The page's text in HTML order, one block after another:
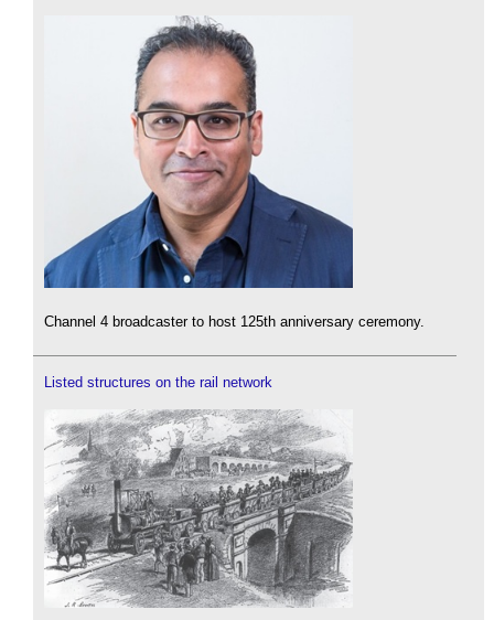
Channel 4 broadcaster to host 125th anniversary ceremony.
Listed structures on the rail network